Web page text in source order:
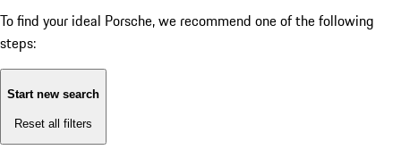
To find your ideal Porsche, we recommend one of the following
steps:
Start new search
Reset all filters